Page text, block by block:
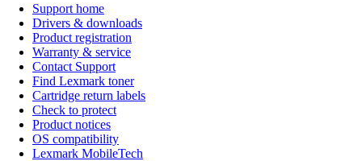
Support home
Drivers & downloads
Product registration
Warranty & service
Contact Support
Find Lexmark toner
Cartridge return labels
Check to protect
Product notices
OS compatibility
Lexmark MobileTech